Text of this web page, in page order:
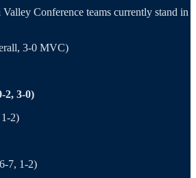
Conference teams currently stand in
3-0 MVC)
2, 3-0)
2)
7, 1-2)